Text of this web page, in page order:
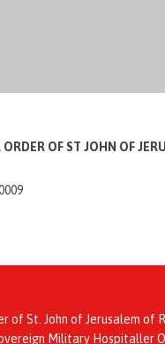
OF ST JOHN OF
St. John of Jerusalem
Military Hospitaller